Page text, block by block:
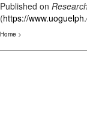
Published on
(https://
Home >